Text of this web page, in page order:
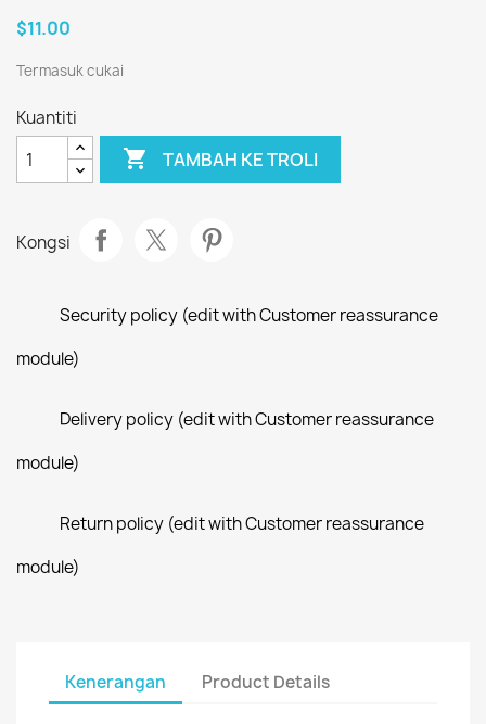
$11.00
Termasuk cukai
Kuantiti
 TAMBAH KE TROLI
Kongsi
Security policy (edit with Customer reassurance
module)
Delivery policy (edit with Customer reassurance
module)
Return policy (edit with Customer reassurance
module)
Kenerangan Product Details